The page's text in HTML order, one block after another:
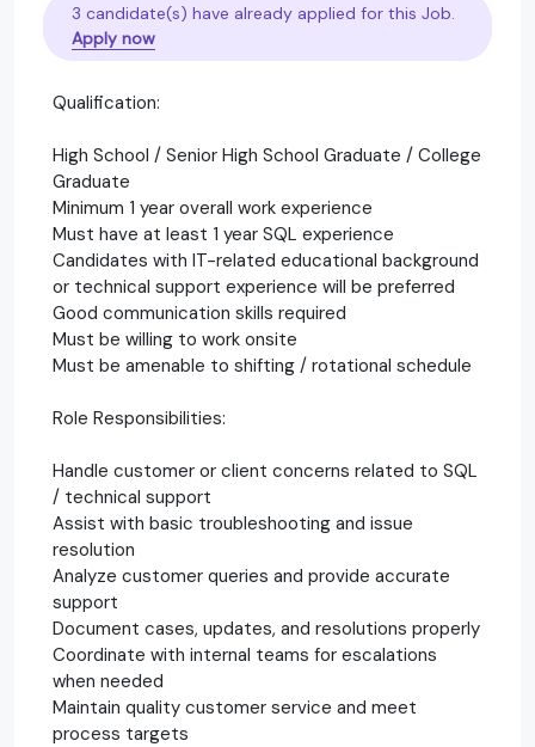
3 candidate(s) have already applied for this Job.
Apply now
Qualification:
High School / Senior High School Graduate / College
Graduate
Minimum 1 year overall work experience
Must have at least 1 year SQL experience
Candidates with IT-related educational background
or technical support experience will be preferred
Good communication skills required
Must be willing to work onsite
Must be amenable to shifting / rotational schedule
Role Responsibilities:
Handle customer or client concerns related to SQL
/ technical support
Assist with basic troubleshooting and issue
resolution
Analyze customer queries and provide accurate
support
Document cases, updates, and resolutions properly
Coordinate with internal teams for escalations
when needed
Maintain quality customer service and meet
process targets